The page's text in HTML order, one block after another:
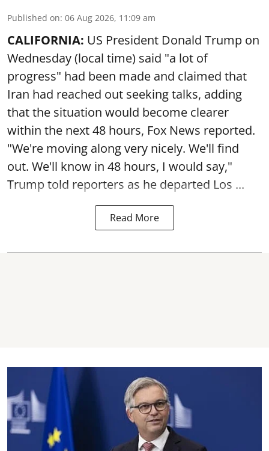
Published on: 06 Aug 2026, 11:09 am
CALIFORNIA: US President Donald Trump on
Wednesday (local time) said "a lot of
progress" had been made and claimed that
Iran had reached out seeking talks, adding
that the situation would become clearer
within the next 48 hours, Fox News reported.
"We're moving along very nicely. We'll find
out. We'll know in 48 hours, I would say,"
Trump told reporters as he departed Los ...
Read More